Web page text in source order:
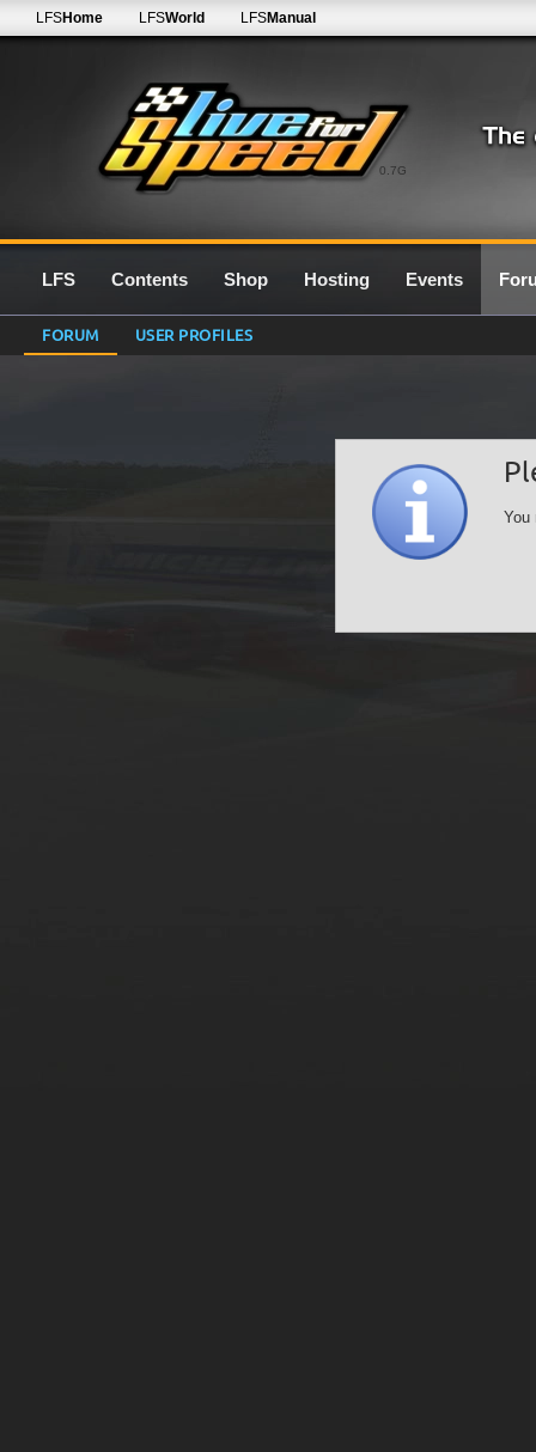
0.7G
LFSHome LFSWorld LFSManual
LFS Contents Shop Hosting Events
FORUM USER PROFILES
You